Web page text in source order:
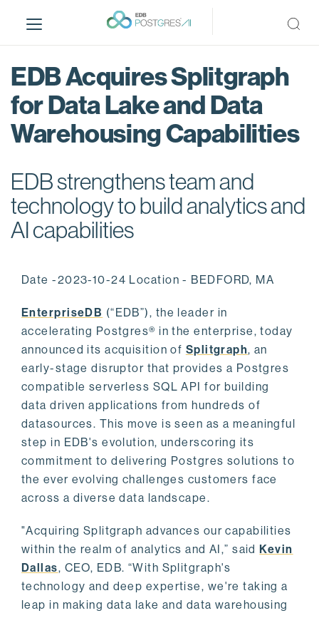
i
EDB Acquires Splitgraph
for Data Lake and Data
Warehousing Capabilities
EDB strengthens team and
technology to build analytics and
AI capabilities
Date -2023-10-24 Location - BEDFORD, MA
EnterpriseDB (“EDB”), the leader in
accelerating Postgres® in the enterprise, today
announced its acquisition of Splitgraph, an
early-stage disruptor that provides a Postgres
compatible serverless SQL API for building
data driven applications from hundreds of
datasources. This move is seen as a meaningful
step in EDB's evolution, underscoring its
commitment to delivering Postgres solutions to
the ever evolving challenges customers face
across a diverse data landscape.
"Acquiring Splitgraph advances our capabilities
within the realm of analytics and AI,” saidKevin
Dallas, CEO, EDB. “With Splitgraph's
technology and deep expertise, we're taking a
leap in making data lake and data warehousing